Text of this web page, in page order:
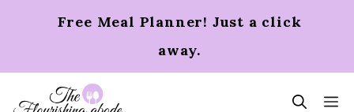
Free Meal Planner! Just a click
away.